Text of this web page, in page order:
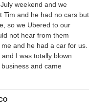
weekend and we
Tim and he had no cars but
so we Ubered to our
not hear from them
and he had a car for us.
I was totally blown
and came